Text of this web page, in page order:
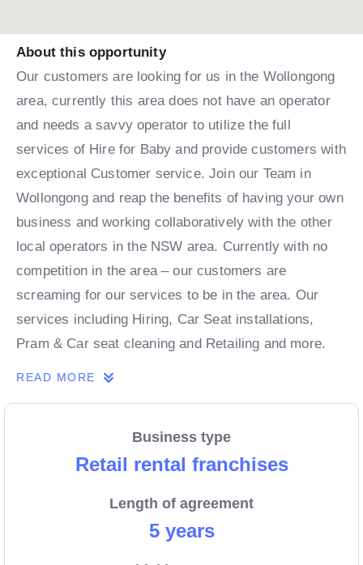
About this opportunity
Our customers are looking for us in the Wollongong
area, currently this area does not have an operator
and needs a savvy operator to utilize the full
services of Hire for Baby and provide customers with
exceptional Customer service. Join our Team in
Wollongong and reap the benefits of having your own
business and working collaboratively with the other
local operators in the NSW area. Currently with no
competition in the area – our customers are
screaming for our services to be in the area. Our
services including Hiring, Car Seat installations,
Pram & Car seat cleaning and Retailing and more.
READ MORE
Business type
Retail rental franchises
Length of agreement
5 years